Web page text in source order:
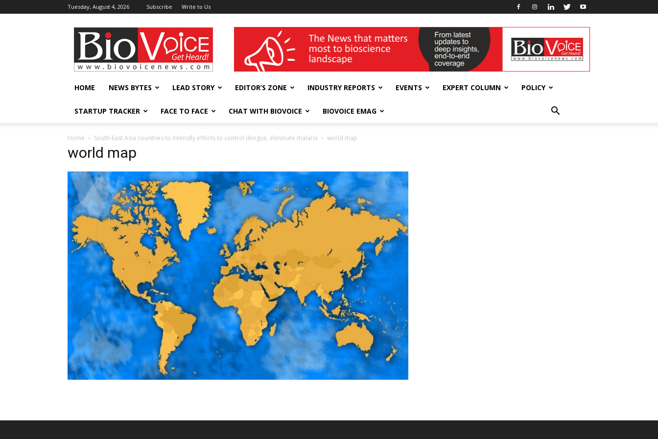
Tuesday, August 4, 2026 Subscribe Write to Us
BioVoiceNews wellness India Expo
HOME NEWS BYTES LEAD STORY EDITOR’S ZONE INDUSTRY REPORTS EVENTS EXPERT COLUMN POLICY
STARTUP TRACKER FACE TO FACE CHAT WITH BIOVOICE BIOVOICE EMAG
Home South-East Asia countries to intensify efforts to control dengue, eliminate malaria world map
world map